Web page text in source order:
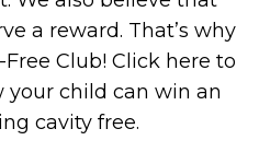
a reward. That’s why
Club! Click here to
your child can win an
cavity free.